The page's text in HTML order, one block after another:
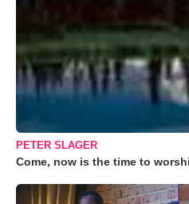
PETER SLAGER
Come, now is the time to